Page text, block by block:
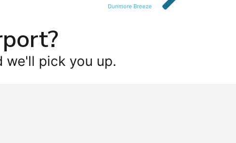
Dunmore Breeze
we'll pick you up.